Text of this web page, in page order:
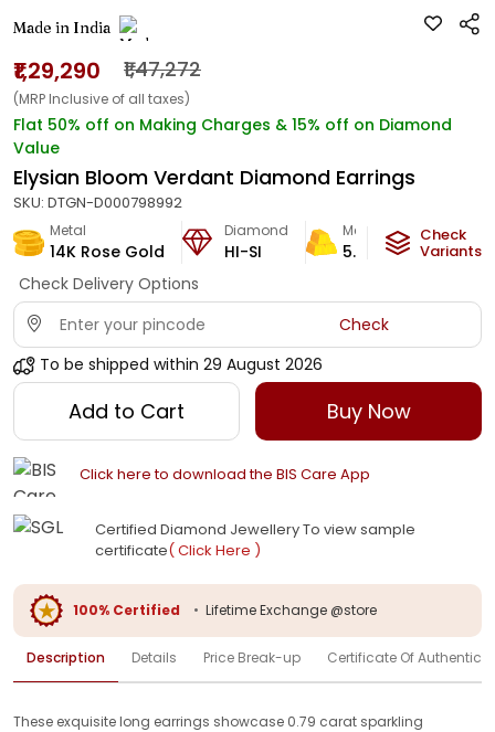
Made in India
₹1,29,290 ₹1,47,272
(MRP Inclusive of all taxes)
Flat 50% off on Making Charges & 15% off on Diamond
Value
Elysian Bloom Verdant Diamond Earrings
SKU: DTGN-D000798992
Metal
14K Rose Gold
Diamond
HI-SI
Metal Weight
5.96 g
Check
Variants
Check Delivery Options
Check
To be shipped within 29 August 2026
Add to Cart Buy Now
Click here to download the BIS Care App
Certified Diamond Jewellery To view sample
certificate( Click Here )
100% Certified • Lifetime Exchange @store
Description Details Price Break-up Certificate Of
These exquisite long earrings showcase 0.79 carat sparkling